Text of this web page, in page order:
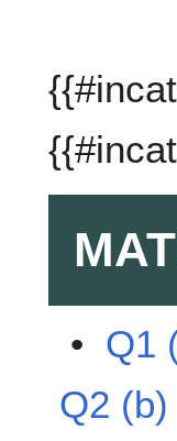
• Q1
Q2 (b)